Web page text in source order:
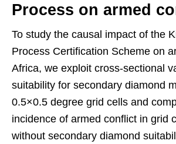
Process on armed
To study the causal impact of the
Process Certification Scheme on
Africa, we exploit cross-sectional
suitability for secondary diamond
0.5×0.5 degree grid cells and
incidence of armed conflict in grid
without secondary diamond